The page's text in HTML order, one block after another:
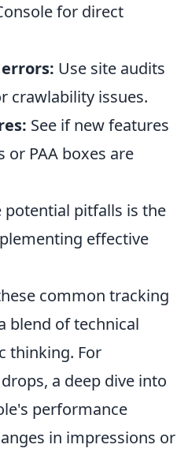
for direct
Use site audits
crawlability issues.
See if new features
or PAA boxes are
pitfalls is the
effective
common tracking
blend of technical
thinking. For
a deep dive into
performance
in impressions or